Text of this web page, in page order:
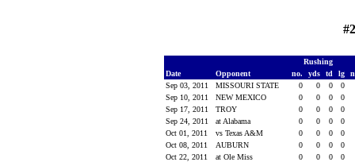
Rushing
Date
Opponent no. yds td lg
Sep 03, 2011
MISSOURI STATE 0 0 0
0
Sep 10, 2011
NEW MEXICO 0 0 0
0
Sep 17, 2011
TROY 0 0 0
0
Sep 24, 2011
at Alabama 0 0 0
0
Oct 01, 2011
vs Texas A&M 0 0 0
0
Oct 08, 2011
AUBURN 0 0 0
0
Oct 22, 2011
at Ole Miss 0 0 0
0